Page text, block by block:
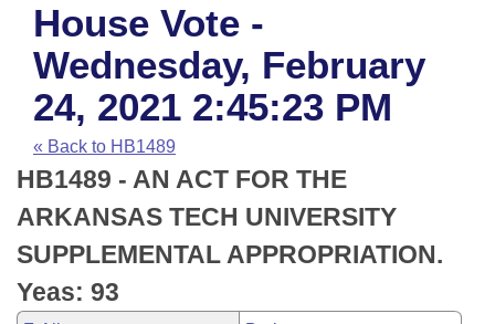
House
Task Force
Bills in House Committees
Bills in Senate Committees
Bills in Joint Committees
Meetings Of The Whole/Business Meetings
Advanced Search
Code Sections Amended
Search by Range
Advanced Search
Recent Activities
Recently Filed
Personalized Bill Tracking
Bills Returned from Committee
Calendars
Meetings and Events
Bills on Committee Agendas
House
Senate
House Budget
Arkansas Law
Arkansas Code and Constitution of 1874
Uncodified Historic Legislation
Budget
Search Center
House Vote -
Wednesday, February
24, 2021 2:45:23 PM
« Back to HB1489
HB1489 - AN ACT FOR THE
ARKANSAS TECH UNIVERSITY
SUPPLEMENTAL APPROPRIATION.
Yeas: 93